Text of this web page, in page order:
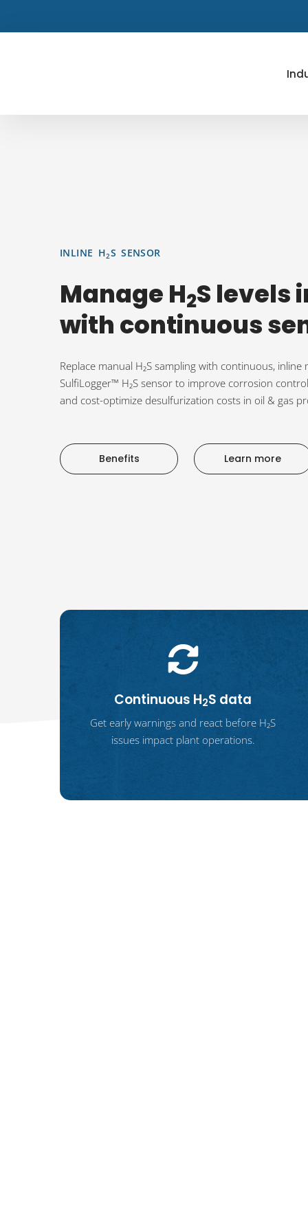
INLINE H2S SENSOR
Manage H2S levels
with continuous
Replace manual H₂S sampling with continuous,
SulfiLogger™ H₂S sensor to improve corrosion
and cost-optimize desulfurization costs in oil & gas
Benefits Learn more
Continuous H2S data
Get early warnings and react before H₂S
issues impact plant operations.